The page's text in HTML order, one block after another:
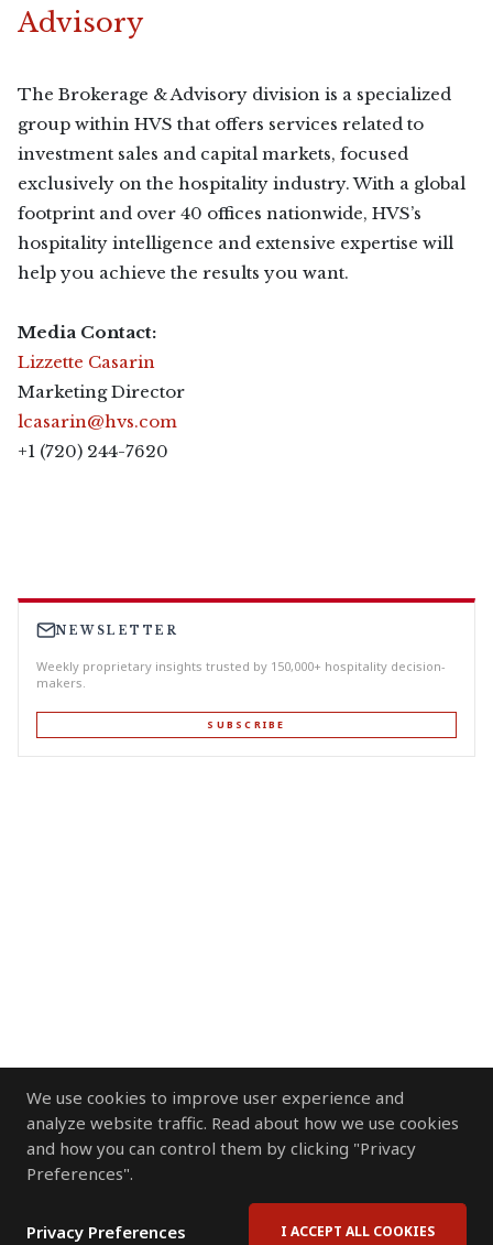
We use cookies to improve user experience and
analyze website traffic. Read about how we use cookies
and how you can control them by clicking "Privacy
Preferences".
Privacy Preferences I ACCEPT ALL COOKIES
Advisory
The Brokerage & Advisory division is a specialized
group within HVS that offers services related to
investment sales and capital markets, focused
exclusively on the hospitality industry. With a global
footprint and over 40 offices nationwide, HVS’s
hospitality intelligence and extensive expertise will
help you achieve the results you want.
Media Contact:
Lizzette Casarin
Marketing Director
lcasarin@hvs.com
+1 (720) 244-7620
NEWSLETTER
Weekly proprietary insights trusted by 150,000+ hospitality decision-
makers.
SUBSCRIBE